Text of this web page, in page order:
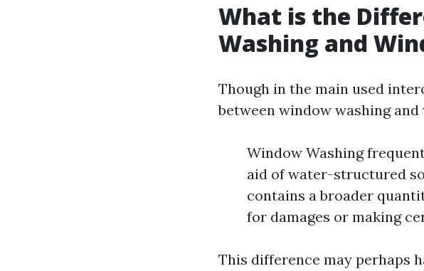
What is the
Washing and
Though in the main used
between window washing
Window Washing
aid of water-structured
contains a broader
for damages or making
This difference may perhaps